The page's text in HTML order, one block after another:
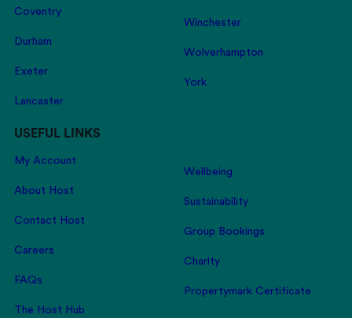
Coventry
Durham
Exeter
Lancaster
Winchester
Wolverhampton
York
USEFUL LINKS
My Account
About Host
Contact Host
Careers
FAQs
The Host Hub
Wellbeing
Sustainability
Group Bookings
Charity
Propertymark Certificate